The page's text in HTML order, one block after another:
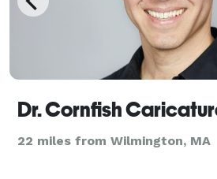
Dr. Cornfish
22 miles from Wilmington, MA